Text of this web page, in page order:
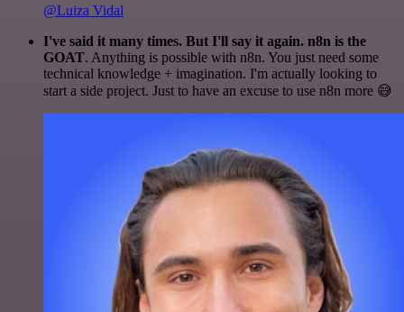
@Luiza Vidal
I've said it many times. But I'll say it again. n8n is the
GOAT. Anything is possible with n8n. You just need some
technical knowledge + imagination. I'm actually looking to
start a side project. Just to have an excuse to use n8n more 😅